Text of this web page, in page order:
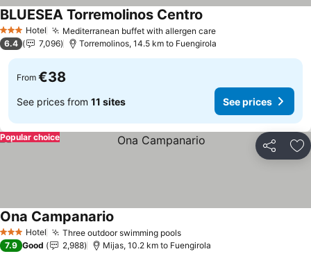
3 StarsHotel Mediterranean buffet with allergen care
BLUESEA Torremolinos Centro
6.4 7,096 Torremolinos, 14.5 km to Fuengirola
From €38
See prices from 11 sites See prices
Share
Popular choice
3 StarsHotel Three outdoor swimming pools
Ona Campanario
7.9 Good 2,988 Mijas, 10.2 km to Fuengirola